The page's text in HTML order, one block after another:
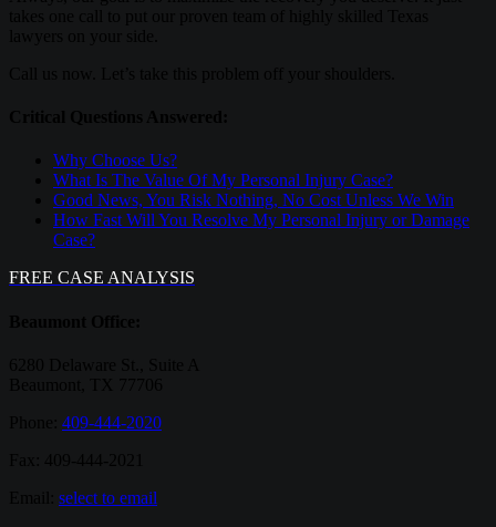
Why Choose Us?
What Is The Value Of My Personal Injury Case?
Good News, You Risk Nothing, No Cost Unless We Win
How Fast Will You Resolve My Personal Injury or Damage
Case?
FREE CASE ANALYSIS
409-444-2020
select to email